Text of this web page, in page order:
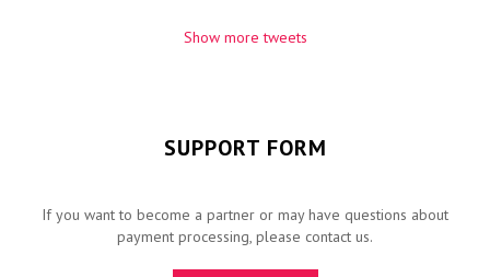
Show more tweets
SUPPORT FORM
If you want to become a partner or may have questions about
payment processing, please contact us.